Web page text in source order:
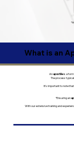
What is an
Anapostilleis a
The process
It’s important to note
*Ensuring an
With our extensive training and